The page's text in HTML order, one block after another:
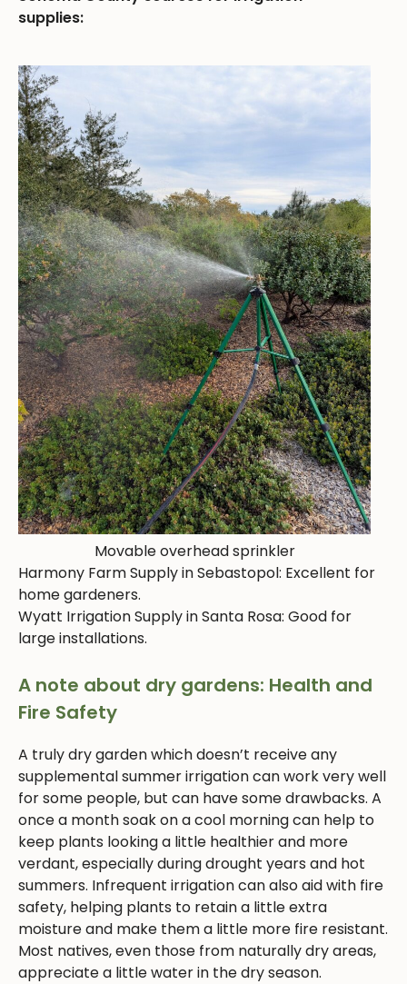
supplies:
Movable overhead sprinkler
Harmony Farm Supply in Sebastopol: Excellent for
home gardeners.
Wyatt Irrigation Supply in Santa Rosa: Good for
large installations.
A note about dry gardens: Health and
Fire Safety
A truly dry garden which doesn’t receive any
supplemental summer irrigation can work very well
for some people, but can have some drawbacks. A
once a month soak on a cool morning can help to
keep plants looking a little healthier and more
verdant, especially during drought years and hot
summers. Infrequent irrigation can also aid with fire
safety, helping plants to retain a little extra
moisture and make them a little more fire resistant.
Most natives, even those from naturally dry areas,
appreciate a little water in the dry season.